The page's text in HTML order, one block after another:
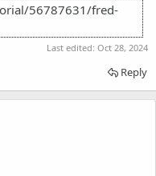
56787631/fred-
Last edited: Oct 28, 2024
Reply